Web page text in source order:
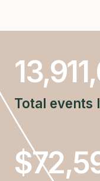
Total events
$72599464271